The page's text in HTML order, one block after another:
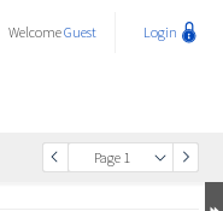
WelcomeGuest Login
Page 1